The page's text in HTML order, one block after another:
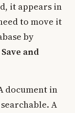
it appears in
to move it
by
Save and
document in
A